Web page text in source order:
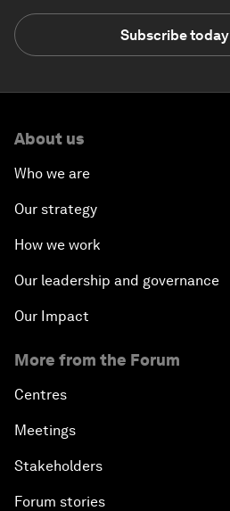
Subscribe today
About us
Who we are
Our strategy
How we work
Our leadership and governance
Our Impact
More from the Forum
Centres
Meetings
Stakeholders
Forum stories